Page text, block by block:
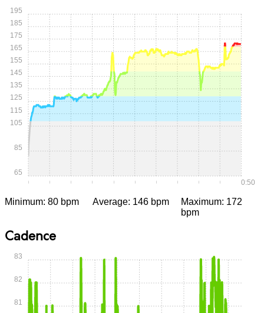
0:00 0:05 0:10 0:15 0:20 0:25 0:30 0:35 0:40 0:45 0:50
65
85
105
115
125
135
145
155
165
175
185
195
Minimum: 80 bpm Average: 146 bpm
Maximum: 172
bpm
Cadence
81
82
83